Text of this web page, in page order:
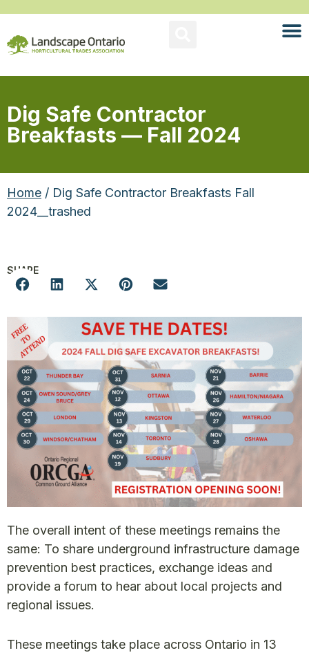
Dig Safe Contractor
Breakfasts — Fall 2024
Home / Dig Safe Contractor Breakfasts Fall
2024__trashed
SHARE
The overall intent of these meetings remains the
same: To share underground infrastructure damage
prevention best practices, exchange ideas and
provide a forum to hear about local projects and
regional issues.
These meetings take place across Ontario in 13